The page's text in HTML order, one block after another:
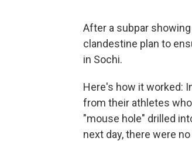
After a subpar
clandestine plan to
in Sochi.
Here's how it worked:
from their athletes
"mouse hole" drilled
next day, there were